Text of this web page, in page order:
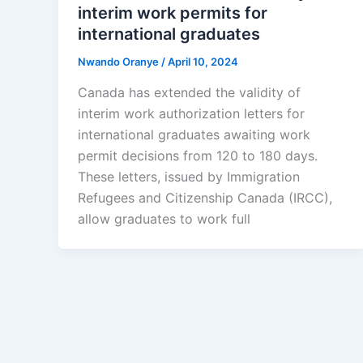
interim work permits for
international graduates
Nwando Oranye /April 10, 2024
Canada has extended the validity of
interim work authorization letters for
international graduates awaiting work
permit decisions from 120 to 180 days.
These letters, issued by Immigration
Refugees and Citizenship Canada (IRCC),
allow graduates to work full